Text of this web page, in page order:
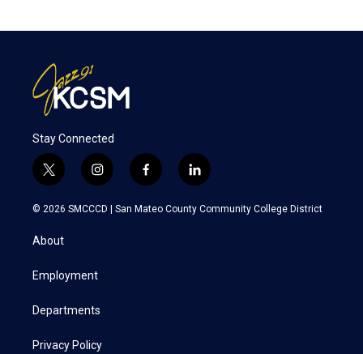
Stay Connected
t
w
i
t
e
i
n
s
a
f
a
c
l
i
n
k
© 2026 SMCCCD | San Mateo County Community College District
About
Employment
Departments
Privacy Policy